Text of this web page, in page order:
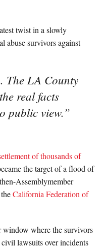
twist in a slowly
abuse survivors against
The LA County
real facts
public view.”
of thousands of
the target of a flood of
Assemblymember
California Federation of
window where the survivors
lawsuits over incidents